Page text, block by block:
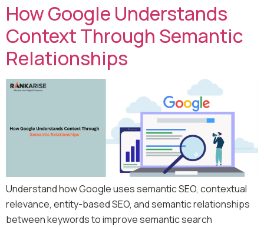
How Google Understands
Context Through Semantic
Relationships
Understand how Google uses semantic SEO, contextual
relevance, entity-based SEO, and semantic relationships
between keywords to improve semantic search